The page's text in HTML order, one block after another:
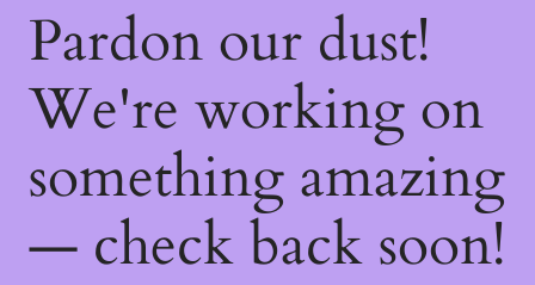
Pardon our dust!
We're working on
something amazing
— check back soon!